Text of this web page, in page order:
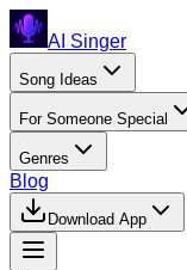
AI Singer
Song Ideas
For Someone Special
Genres
Blog
Download App